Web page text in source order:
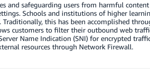
and safeguarding users from harmful
Schools and institutions of higher
this has been accomplished
customers to filter their outbound web
Name Indication (SNI) for encrypted
resources through Network Firewall.